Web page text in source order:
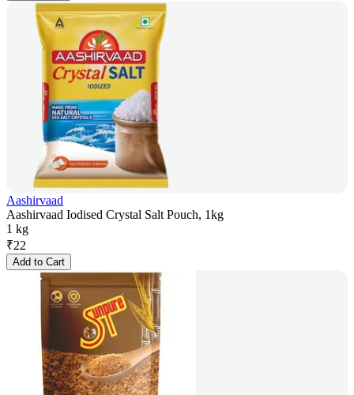
Aashirvaad
Aashirvaad Iodised Crystal Salt Pouch, 1kg
1 kg
₹22
Add to Cart